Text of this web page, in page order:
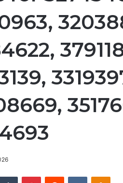
Tumblr PinterestReddit VKontakte